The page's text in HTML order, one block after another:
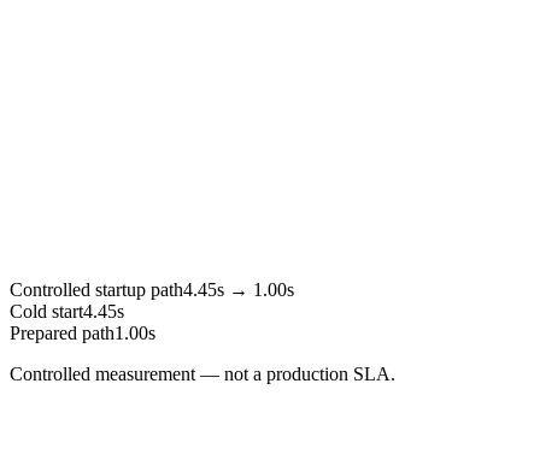
Controlled startup path4.45s → 1.00s
Cold start4.45s
Prepared path1.00s
Controlled measurement — not a production SLA.